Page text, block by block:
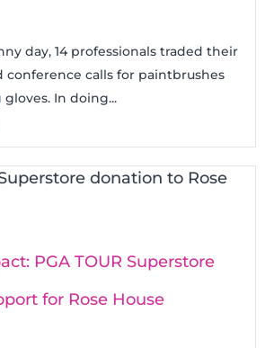
day, 14 professionals traded their
conference calls for paintbrushes
In doing...
PGA TOUR Superstore
for Rose House